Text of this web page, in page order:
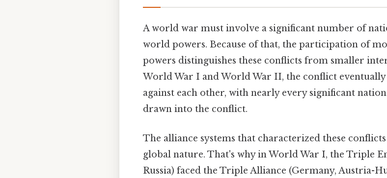
A world war must involve a significant number of
world powers. Because of that, the participation of
powers distinguishes these conflicts from smaller
World War I and World War II, the conflict
against each other, with nearly every significant
drawn into the conflict.
The alliance systems that characterized these
global nature. That's why in World War I, the Triple
Russia) faced the Triple Alliance (Germany, Austria-